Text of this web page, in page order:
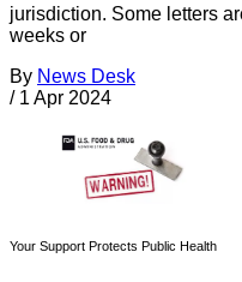
jurisdiction. Some letters
weeks or
By News Desk
/ 1 Apr 2024
Your Support Protects Public Health